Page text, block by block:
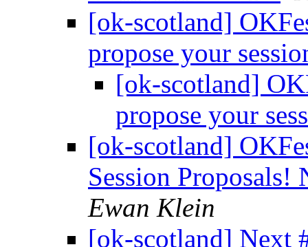
[ok-scotland]
propose your
[ok-scotland]
propose your
[ok-scotland]
Session
Ewan Klein
[ok-scotland] Next